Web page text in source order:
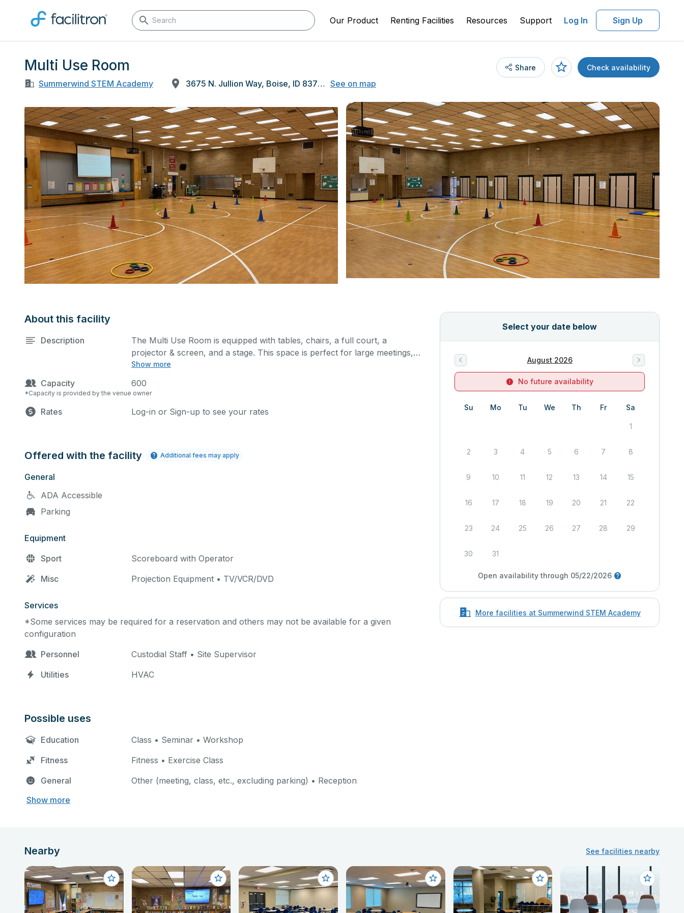
Our Product Renting Facilities Resources Support Log In Sign Up
Multi Use Room
Summerwind STEM Academy 3675 N. Jullion Way, Boise, ID 83704 See on map
Share Check availability
About this facility
Description
Show more
The Multi Use Room is equipped with tables, chairs, a full court, a
projector & screen, and a stage. This space is perfect for large meetings,
performances, classes, seminars, and many more activities. The
Capacity 600
*Capacity is provided by the venue owner
Rates Log-in or Sign-up to see your rates
Offered with the facility Additional fees may apply
General
ADA Accessible
Parking
Equipment
Sport
Scoreboard with Operator
Misc
Projection Equipment • TV/VCR/DVD
Services
*Some services may be required for a reservation and others may not be available for a given
configuration
Personnel
Custodial Staff • Site Supervisor
Utilities
HVAC
Possible uses
Education
Class • Seminar • Workshop
Fitness
Fitness • Exercise Class
General
Other (meeting, class, etc., excluding parking) • Reception
Show more
Select your date below
No future availability
August 2026
Su Mo Tu We Th Fr Sa
1
2 3 4 5 6 7 8
9 10 11 12 13 14 15
16 17 18 19 20 21 22
23 24 25 26 27 28 29
30 31
Open availability through 05/22/2026
More facilities at Summerwind STEM Academy
Nearby See facilities nearby